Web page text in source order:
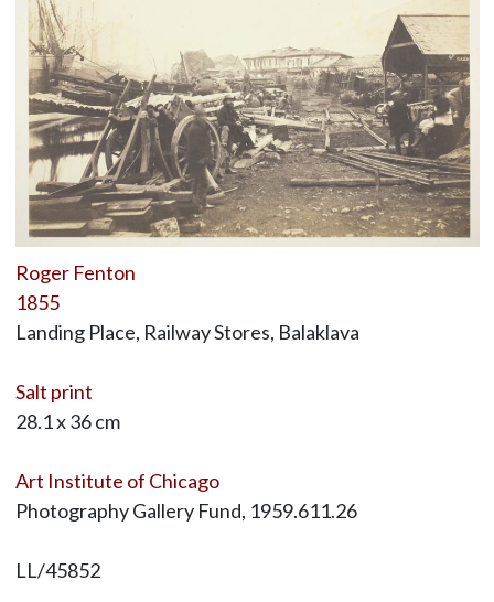
Roger Fenton
1855
Landing Place, Railway Stores, Balaklava
Salt print
28.1 x 36 cm
Art Institute of Chicago
Photography Gallery Fund, 1959.611.26
LL/45852